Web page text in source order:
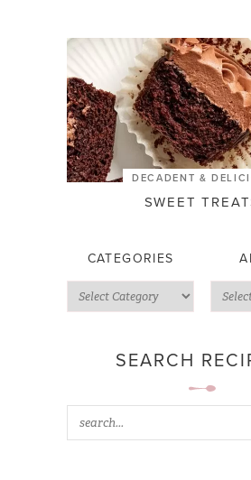
DECADENT &
SWEET
CATEGORIES
SEARCH